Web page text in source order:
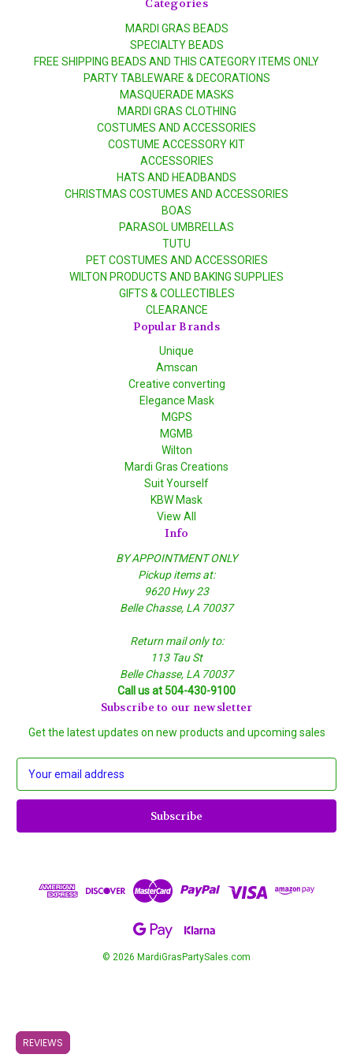
MARDI GRAS BEADS
SPECIALTY BEADS
FREE SHIPPING BEADS AND THIS CATEGORY ITEMS ONLY
PARTY TABLEWARE & DECORATIONS
MASQUERADE MASKS
MARDI GRAS CLOTHING
COSTUMES AND ACCESSORIES
COSTUME ACCESSORY KIT
ACCESSORIES
HATS AND HEADBANDS
CHRISTMAS COSTUMES AND ACCESSORIES
BOAS
PARASOL UMBRELLAS
TUTU
PET COSTUMES AND ACCESSORIES
WILTON PRODUCTS AND BAKING SUPPLIES
GIFTS & COLLECTIBLES
CLEARANCE
Popular Brands
Unique
Amscan
Creative converting
Elegance Mask
MGPS
MGMB
Wilton
Mardi Gras Creations
Suit Yourself
KBW Mask
View All
Info
BY APPOINTMENT ONLY
Pickup items at:
9620 Hwy 23
Belle Chasse, LA 70037
Return mail only to:
113 Tau St
Belle Chasse, LA 70037
Call us at 504-430-9100
Subscribe to our newsletter
Get the latest updates on new products and upcoming sales
a
l
© 2026 MardiGrasPartySales.com
REVIEWS
REVIEWS
REVIEWS